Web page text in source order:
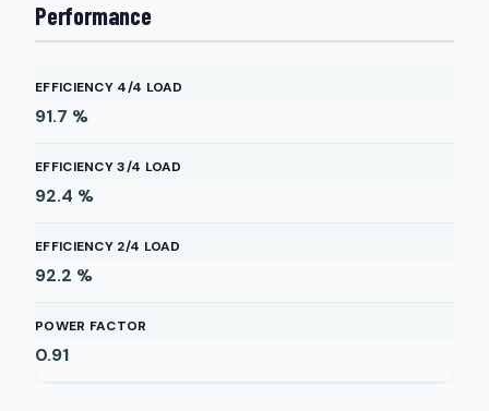
Performance
EFFICIENCY 4/4 LOAD
91.7 %
EFFICIENCY 3/4 LOAD
92.4 %
EFFICIENCY 2/4 LOAD
92.2 %
POWER FACTOR
0.91